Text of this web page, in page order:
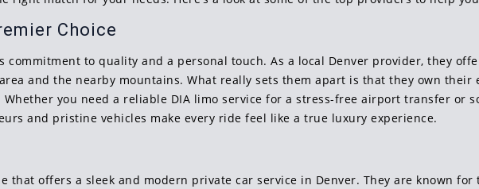
Choice
commitment to quality and a personal touch. As a local Denver provider, they
and the nearby mountains. What really sets them apart is that they own their
you need a reliable DIA limo service for a stress-free airport transfer or
and pristine vehicles make every ride feel like a true luxury experience.
that offers a sleek and modern private car service in Denver. They are known